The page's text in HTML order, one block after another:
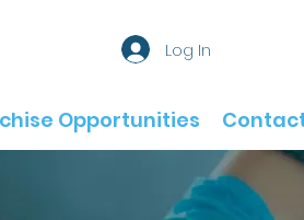
Log In
Opportunities